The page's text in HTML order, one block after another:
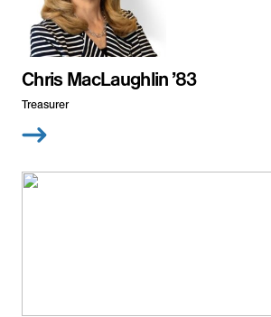
Chris MacLaughlin ’83
Treasurer